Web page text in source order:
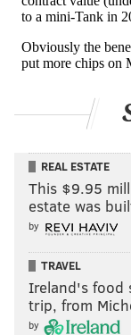
and the No. 37
at least one of
be wholly
• The Spurs
they have
No. 35, No. 42
• Miami picks
took Adem
two second-
could be
chips moving
REAL ESTATE
This $9.95
estate was
by
TRAVEL
Ireland's food
trip, from
by